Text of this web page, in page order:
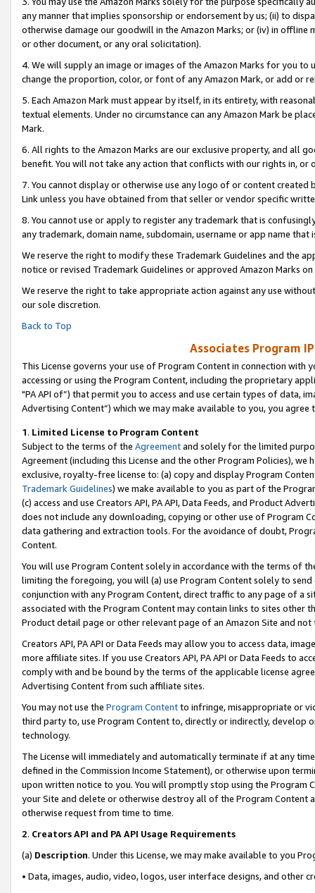
any manner that implies sponsorship or endorsement by us; (ii) to
otherwise damage our goodwill in the Amazon Marks; or (iv) in offline
or other document, or any oral solicitation).
4. We will supply an image or images of the Amazon Marks for you to
change the proportion, color, or font of any Amazon Mark, or add or
5. Each Amazon Mark must appear by itself, in its entirety, with
textual elements. Under no circumstance can any Amazon Mark be
Mark.
6. All rights to the Amazon Marks are our exclusive property, and all
benefit. You will not take any action that conflicts with our rights in, or
7. You cannot display or otherwise use any logo of or content
Link unless you have obtained from that seller or vendor specific
8. You cannot use or apply to register any trademark that is
any trademark, domain name, subdomain, username or app name
We reserve the right to modify these Trademark Guidelines and the
notice or revised Trademark Guidelines or approved Amazon Marks on
We reserve the right to take appropriate action against any use
our sole discretion.
Back to Top
Associates Program
This License governs your use of Program Content in connection
accessing or using the Program Content, including the proprietary
"PA API of”) that permit you to access and use certain types of data,
Advertising Content”) which we may make available to you, you agree
1. Limited License to Program Content
Subject to the terms of the Agreementand solely for the limited
Agreement (including this License and the other Program Policies),
exclusive, royalty-free license to: (a) copy and display Program
Trademark Guidelines) we make available to you as part of the
(c) access and use Creators API, PA API, Data Feeds, and Product
does not include any downloading, copying or other use of Program
data gathering and extraction tools. For the avoidance of doubt,
Content.
You will use Program Content solely in accordance with the terms of
limiting the foregoing, you will (a) use Program Content solely to
conjunction with any Program Content, direct traffic to any page of a
associated with the Program Content may contain links to sites other
Product detail page or other relevant page of an Amazon Site and not
Creators API, PA API or Data Feeds may allow you to access data,
more affiliate sites. If you use Creators API, PA API or Data Feeds to
comply with and be bound by the terms of the applicable license
Advertising Content from such affiliate sites.
You may not use the Program Contentto infringe, misappropriate or
third party to, use Program Content to, directly or indirectly, develop
technology.
The License will immediately and automatically terminate if at any
defined in the Commission Income Statement), or otherwise upon
upon written notice to you. You will promptly stop using the Program
your Site and delete or otherwise destroy all of the Program Content
otherwise request from time to time.
2. Creators API and PA API Usage Requirements
(a) Description. Under this License, we may make available to you
• Data, images, audio, video, logos, user interface designs, and other